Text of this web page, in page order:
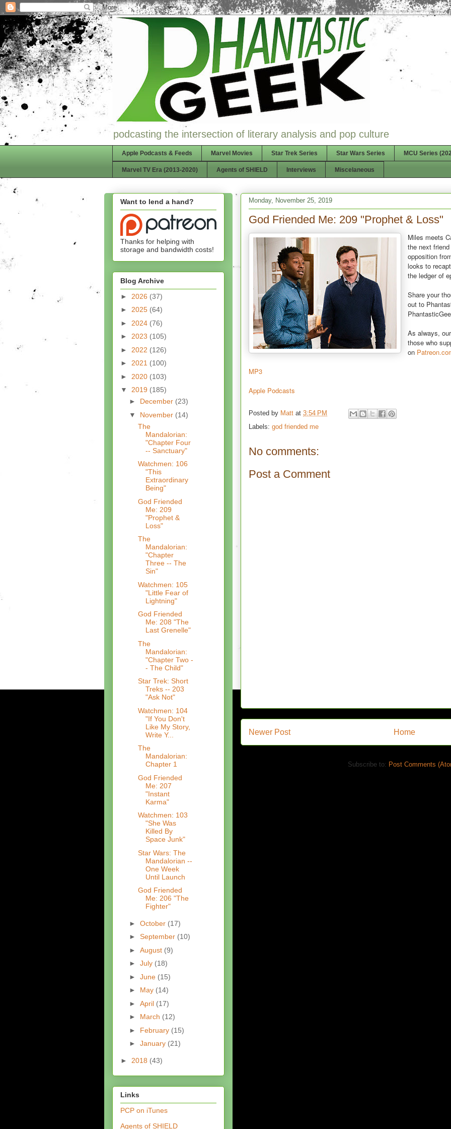
podcasting the intersection of literary analysis and pop culture
Apple Podcasts & Feeds Marvel Movies Star Trek Series Star Wars Series MCU Series
Marvel TV Era (2013-2020) Agents of SHIELD Interviews Miscelaneous
Monday, November 25, 2019
God Friended Me: 209 "Prophet & Loss"
Miles meets
the next
opposition
looks to
the ledger of
Share your
out to
As always,
those who
on
MP3
Apple Podcasts
Posted by Matt at 3:54 PM
Labels: god friended me
No comments:
Post a Comment
Newer Post Home
Subscribe to: Post Comments
Want to lend a hand?
Thanks for helping with
storage and bandwidth costs!
Blog Archive
► 2026 (37)
► 2025 (64)
► 2024 (76)
► 2023 (105)
► 2022 (126)
► 2021 (100)
► 2020 (103)
▼ 2019 (185)
► December (23)
▼ November (14)
The
Mandalorian:
"Chapter Four
-- Sanctuary"
Watchmen: 106
"This
Extraordinary
Being"
God Friended
Me: 209
"Prophet &
Loss"
The
Mandalorian:
"Chapter
Three -- The
Sin"
Watchmen: 105
"Little Fear of
Lightning"
God Friended
Me: 208 "The
Last Grenelle"
The
Mandalorian:
"Chapter Two -
- The Child"
Star Trek: Short
Treks -- 203
"Ask Not"
Watchmen: 104
"If You Don't
Like My Story,
Write Y...
The
Mandalorian:
Chapter 1
God Friended
Me: 207
"Instant
Karma"
Watchmen: 103
"She Was
Killed By
Space Junk"
Star Wars: The
Mandalorian --
One Week
Until Launch
God Friended
Me: 206 "The
Fighter"
► October (17)
► September (10)
► August (9)
► July (18)
► June (15)
► May (14)
► April (17)
► March (12)
► February (15)
► January (21)
► 2018 (43)
Links
PCP on iTunes
Agents of SHIELD